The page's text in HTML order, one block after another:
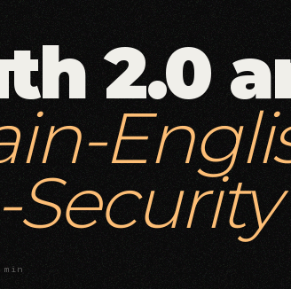
and enterprise
Secure API
efficiency.
08 Security &
Identity,
hardening.
2.0
min